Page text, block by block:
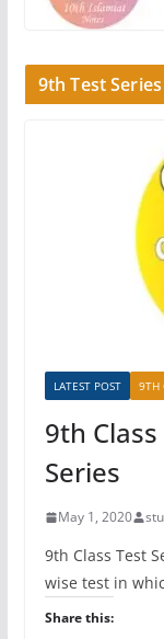
9th Test Series
LATEST POST 9TH
9th
Series
May 1, 2020
9th Class Test
wise test in
Share this: